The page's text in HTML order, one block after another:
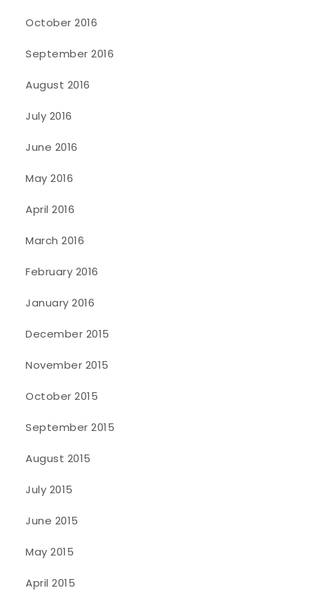
October 2016
September 2016
August 2016
July 2016
June 2016
May 2016
April 2016
March 2016
February 2016
January 2016
December 2015
November 2015
October 2015
September 2015
August 2015
July 2015
June 2015
May 2015
April 2015